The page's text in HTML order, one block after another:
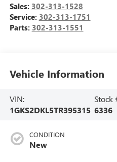
Sales: 302-313-1528
Service: 302-313-1751
Parts: 302-313-1551
Vehicle Information
VIN:
1GKS2DKL5TR395315
Stock
6336
CONDITION
New